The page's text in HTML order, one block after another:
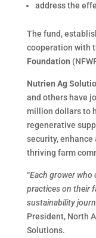
address the
The fund,
cooperation with
Foundation
Nutrien Ag
and others have
million dollars to
regenerative
security,
thriving farm
“Each grower who
practices on their
sustainability
President, North
Solutions.